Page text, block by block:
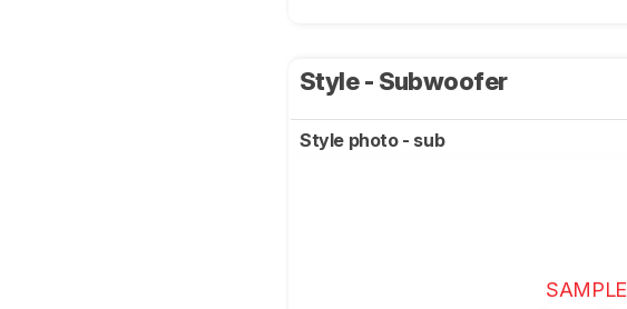
Style - Subwoofer
Style photo - sub
SAMPLE